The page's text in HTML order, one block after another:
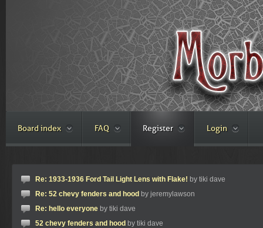
Board index FAQ Register Login
Re: 1933-1936 Ford Tail Light Lens with Flake! by tiki dave
Re: 52 chevy fenders and hood by jeremylawson
Re: hello everyone by tiki dave
52 chevy fenders and hood by tiki dave